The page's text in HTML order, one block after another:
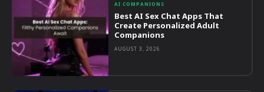
AI COMPANIONS
Best AI Sex Chat Apps That
Create Personalized Adult
Companions
AUGUST 3, 2026